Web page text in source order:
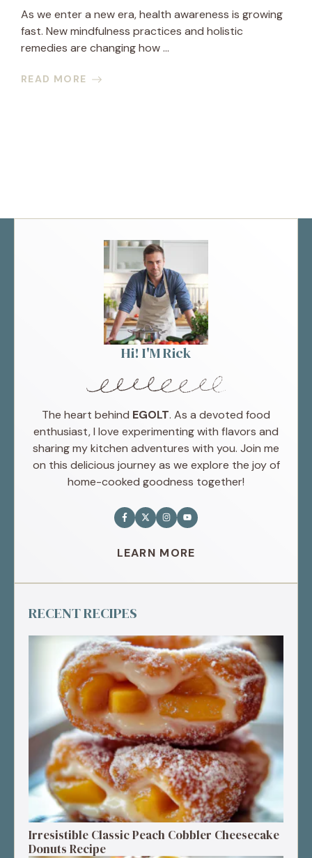
As we enter a new era, health awareness is growing
fast. New mindfulness practices and holistic
remedies are changing how ...
READ MORE
Hi! I'M Rick
The heart behind EGOLT. As a devoted food
enthusiast, I love experimenting with flavors and
sharing my kitchen adventures with you. Join me
on this delicious journey as we explore the joy of
home-cooked goodness together!
LEARN MORE
RECENT RECIPES
Irresistible Classic Peach Cobbler Cheesecake
Donuts Recipe